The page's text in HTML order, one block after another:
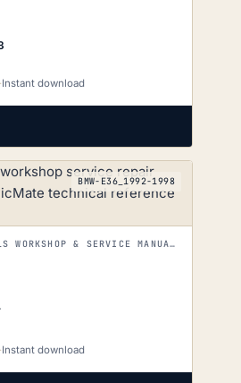
Instant download
BMW-E36_1992-1998
WORKSHOP MANUALS WORKSHOP & SERVICE MANUALS
Instant download